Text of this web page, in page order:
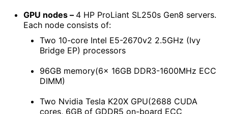
GPU nodes – 4 HP ProLiant SL250s Gen8 servers.
Each node consists of:
Two 10-core Intel E5-2670v2 2.5GHz (Ivy
Bridge EP) processors
96GB memory(6x 16GB DDR3-1600MHz ECC
DIMM)
Two Nvidia Tesla K20X GPU(2688 CUDA
cores, 6GB of GDDR5 on-board ECC